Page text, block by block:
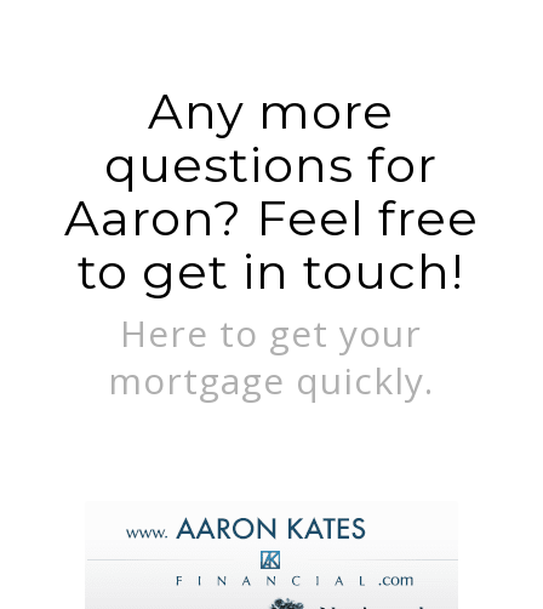
Any more
questions for
Aaron? Feel free
to get in touch!
Here to get your
mortgage quickly.